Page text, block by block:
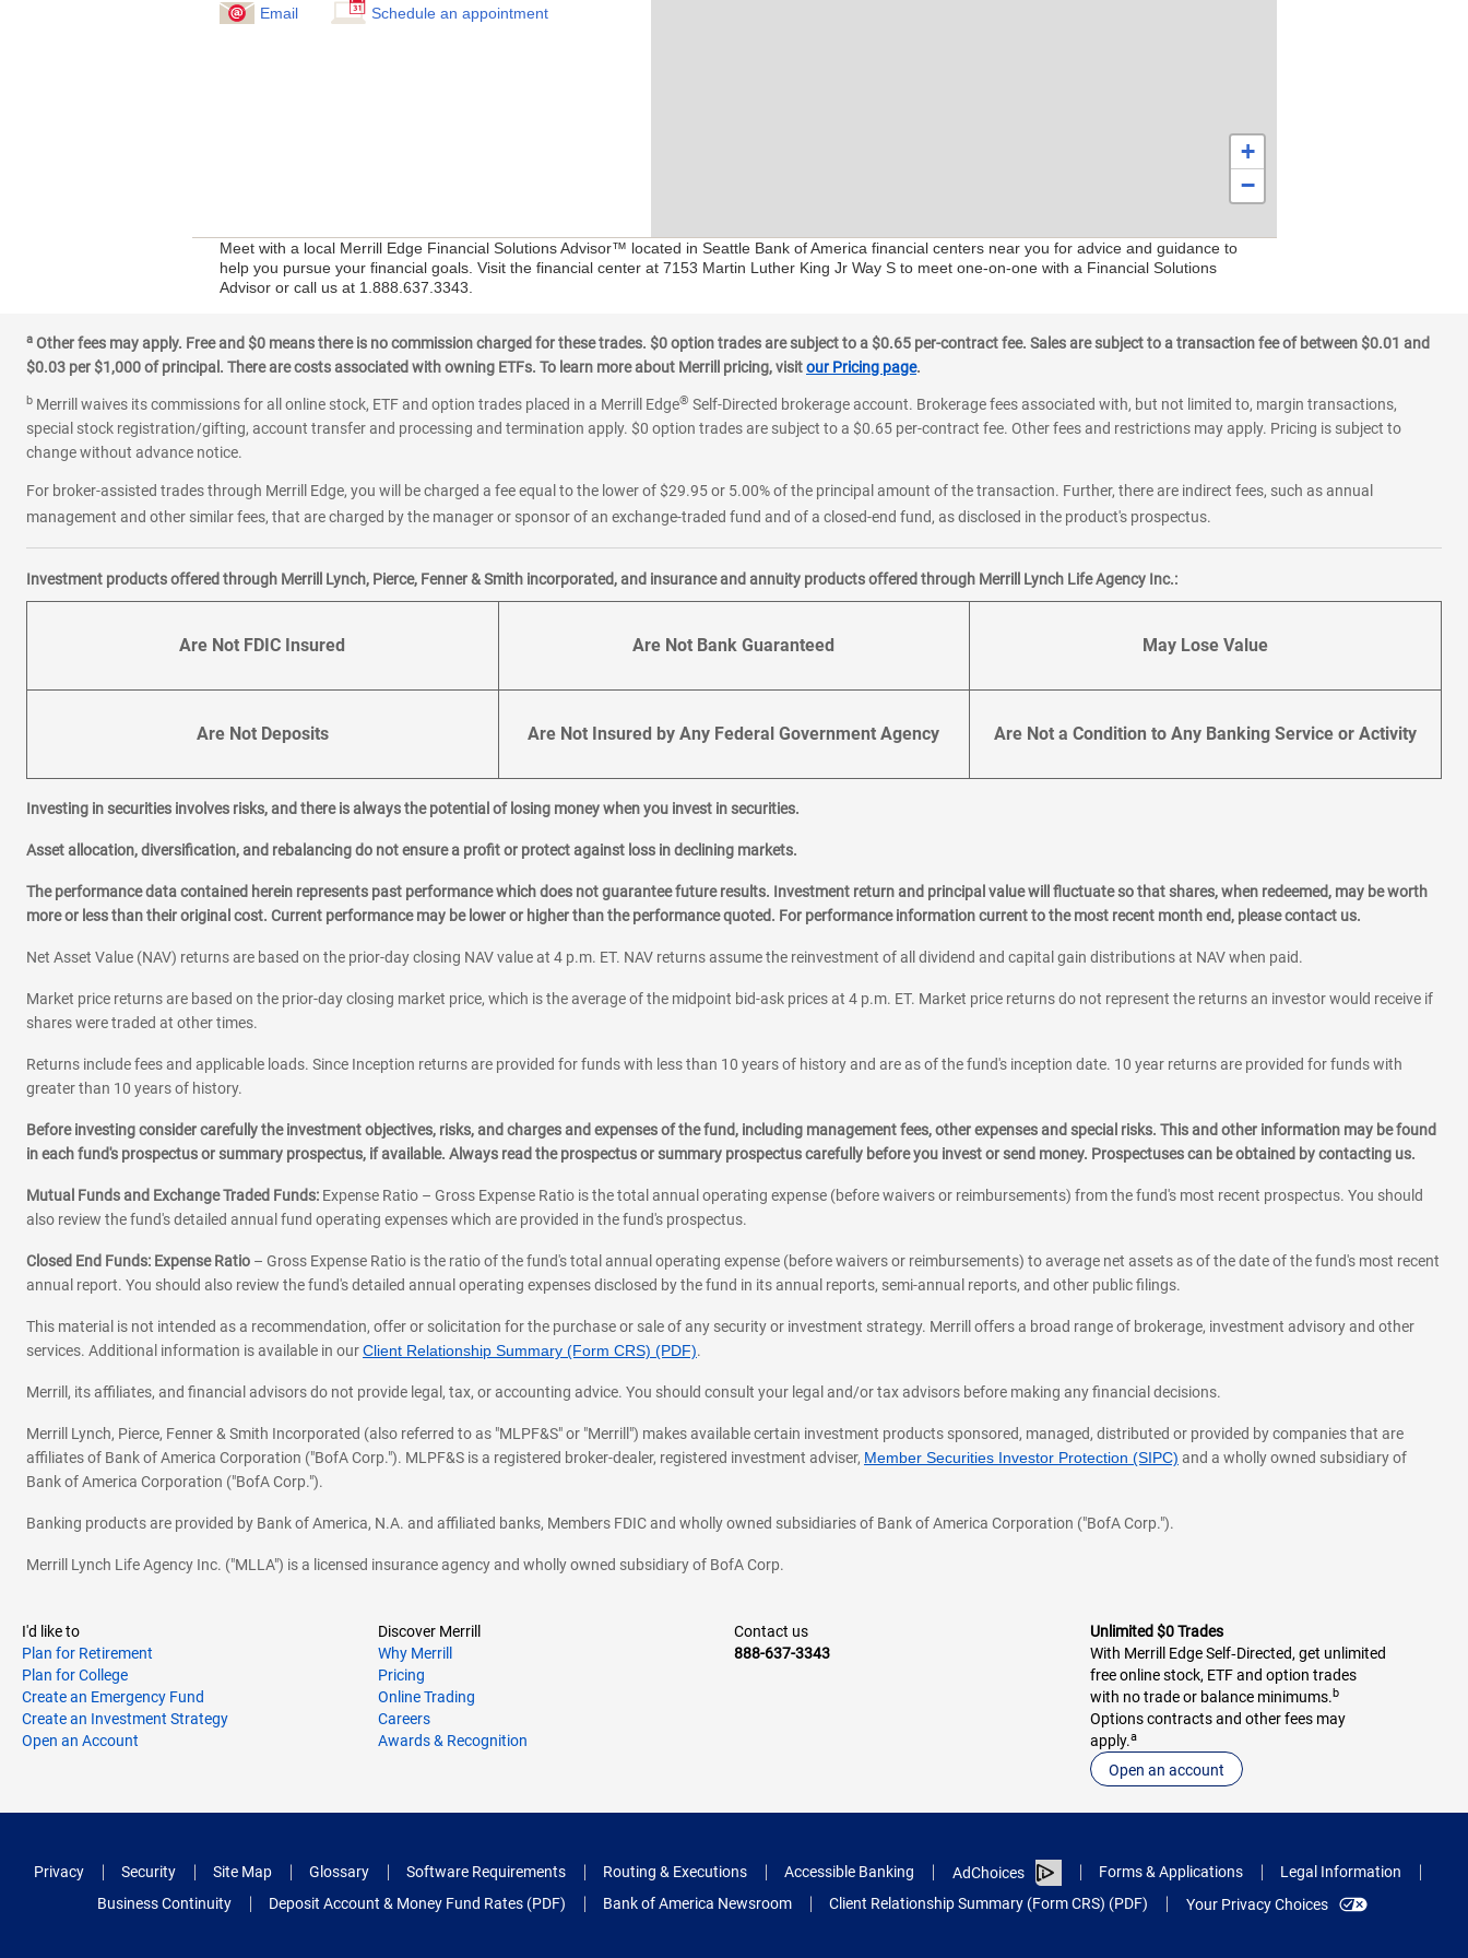
Email Schedule an appointment
+
−
Meet with a local Merrill Edge Financial Solutions Advisor™ located in Seattle Bank of America financial centers near you for advice and guidance to
help you pursue your financial goals. Visit the financial center at 7153 Martin Luther King Jr Way S to meet one-on-one with a Financial Solutions
Advisor or call us at 1.888.637.3343.
a Other fees may apply. Free and $0 means there is no commission charged for these trades. $0 option trades are subject to a $0.65 per-contract fee. Sales are subject to a transaction fee of between $0.01 and
$0.03 per $1,000 of principal. There are costs associated with owning ETFs. To learn more about Merrill pricing, visitour Pricing page.
b Merrill waives its commissions for all online stock, ETF and option trades placed in a Merrill Edge® Self-Directed brokerage account. Brokerage fees associated with, but not limited to, margin transactions,
special stock registration/gifting, account transfer and processing and termination apply. $0 option trades are subject to a $0.65 per-contract fee. Other fees and restrictions may apply. Pricing is subject to
change without advance notice.
For broker-assisted trades through Merrill Edge, you will be charged a fee equal to the lower of $29.95 or 5.00% of the principal amount of the transaction. Further, there are indirect fees, such as annual
management and other similar fees, that are charged by the manager or sponsor of an exchange-traded fund and of a closed-end fund, as disclosed in the product's prospectus.
Investment products offered through Merrill Lynch, Pierce, Fenner & Smith incorporated, and insurance and annuity products offered through Merrill Lynch Life Agency Inc.:
Are Not FDIC Insured Are Not Bank Guaranteed May Lose Value
Are Not Deposits Are Not Insured by Any Federal Government Agency Are Not a Condition to Any Banking Service or Activity
Investing in securities involves risks, and there is always the potential of losing money when you invest in securities.
Asset allocation, diversification, and rebalancing do not ensure a profit or protect against loss in declining markets.
The performance data contained herein represents past performance which does not guarantee future results. Investment return and principal value will fluctuate so that shares, when redeemed, may be worth
more or less than their original cost. Current performance may be lower or higher than the performance quoted. For performance information current to the most recent month end, please contact us.
Net Asset Value (NAV) returns are based on the prior-day closing NAV value at 4 p.m. ET. NAV returns assume the reinvestment of all dividend and capital gain distributions at NAV when paid.
Market price returns are based on the prior-day closing market price, which is the average of the midpoint bid-ask prices at 4 p.m. ET. Market price returns do not represent the returns an investor would receive if
shares were traded at other times.
Returns include fees and applicable loads. Since Inception returns are provided for funds with less than 10 years of history and are as of the fund's inception date. 10 year returns are provided for funds with
greater than 10 years of history.
Before investing consider carefully the investment objectives, risks, and charges and expenses of the fund, including management fees, other expenses and special risks. This and other information may be found
in each fund's prospectus or summary prospectus, if available. Always read the prospectus or summary prospectus carefully before you invest or send money. Prospectuses can be obtained by contacting us.
Mutual Funds and Exchange Traded Funds: Expense Ratio – Gross Expense Ratio is the total annual operating expense (before waivers or reimbursements) from the fund's most recent prospectus. You should
also review the fund's detailed annual fund operating expenses which are provided in the fund's prospectus.
Closed End Funds: Expense Ratio – Gross Expense Ratio is the ratio of the fund's total annual operating expense (before waivers or reimbursements) to average net assets as of the date of the fund's most recent
annual report. You should also review the fund's detailed annual operating expenses disclosed by the fund in its annual reports, semi-annual reports, and other public filings.
This material is not intended as a recommendation, offer or solicitation for the purchase or sale of any security or investment strategy. Merrill offers a broad range of brokerage, investment advisory and other
services. Additional information is available in ourClient Relationship Summary (Form CRS) (PDF).
Merrill, its affiliates, and financial advisors do not provide legal, tax, or accounting advice. You should consult your legal and/or tax advisors before making any financial decisions.
Merrill Lynch, Pierce, Fenner & Smith Incorporated (also referred to as "MLPF&S" or "Merrill") makes available certain investment products sponsored, managed, distributed or provided by companies that are
affiliates of Bank of America Corporation ("BofA Corp."). MLPF&S is a registered broker-dealer, registered investment adviser, Member Securities Investor Protection (SIPC) and a wholly owned subsidiary of
Bank of America Corporation ("BofA Corp.").
Banking products are provided by Bank of America, N.A. and affiliated banks, Members FDIC and wholly owned subsidiaries of Bank of America Corporation ("BofA Corp.").
Merrill Lynch Life Agency Inc. ("MLLA") is a licensed insurance agency and wholly owned subsidiary of BofA Corp.
I'd like to
Plan for Retirement
Plan for College
Create an Emergency Fund
Create an Investment Strategy
Open an Account
Discover Merrill
Why Merrill
Pricing
Online Trading
Careers
Awards & Recognition
Contact us
888-637-3343
Unlimited $0 Trades
With Merrill Edge Self‑Directed, get unlimited
free online stock, ETF and option trades
with no trade or balance minimums.b
Options contracts and other fees may
apply.a
Open an account
Privacy Security Site Map Glossary Software Requirements Routing & Executions Accessible Banking AdChoices Forms & Applications
Legal Information
Business Continuity
Deposit Account & Money Fund Rates (PDF) Bank of America Newsroom Client Relationship Summary (Form CRS) (PDF) Your Privacy Choices